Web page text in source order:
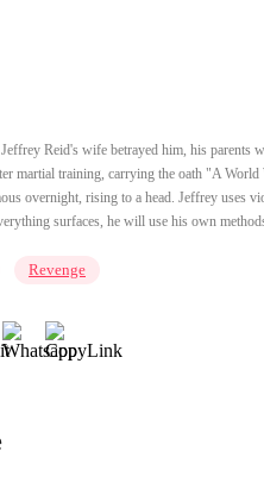
Reid's wife betrayed him, his parents
martial training, carrying the oath "A
overnight, rising to a head. Jeffrey
surfaces, he will use his own
Revenge